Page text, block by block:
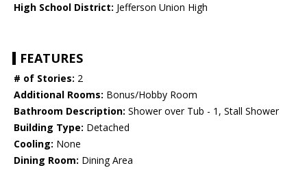
High School District: Jefferson Union High
FEATURES
# of Stories: 2
Additional Rooms: Bonus/Hobby Room
Bathroom Description: Shower over Tub - 1, Stall Shower
Building Type: Detached
Cooling: None
Dining Room: Dining Area